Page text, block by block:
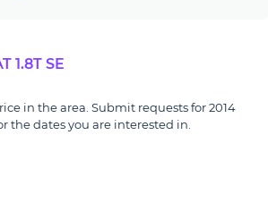
1.8T SE
in the area. Submit requests for 2014
the dates you are interested in.